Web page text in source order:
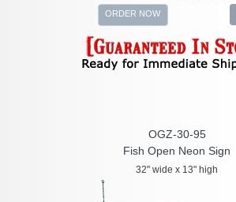
ORDER NOW
OGZ-30-95
Fish Open Neon Sign
32" wide x 13" high